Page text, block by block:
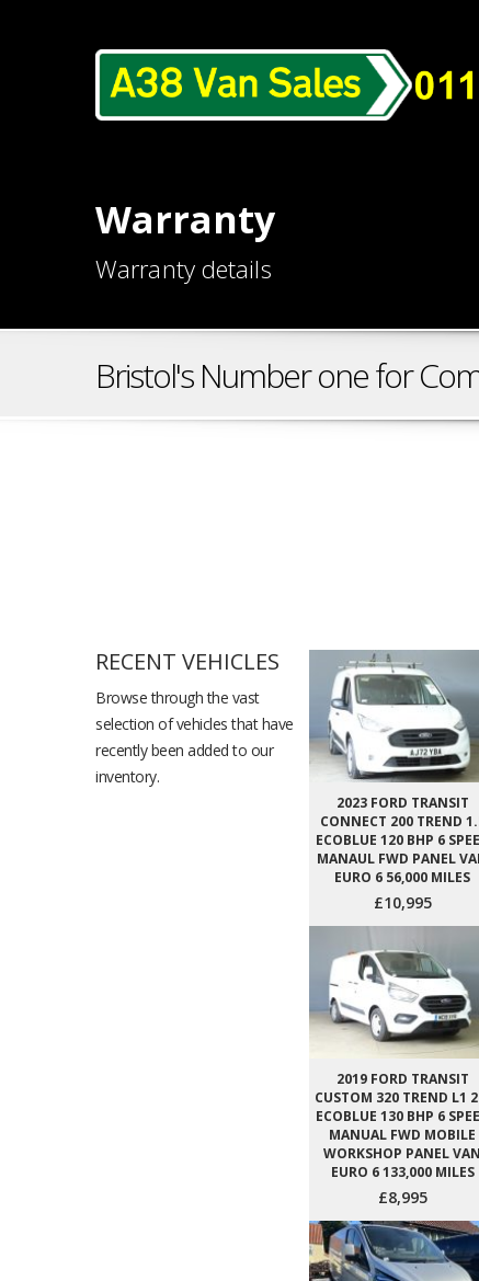
Warranty
Warranty details
Bristol's Number one for
RECENT VEHICLES
Browse through the vast
selection of vehicles that have
recently been added to our
inventory.
2023 FORD TRANSIT
CONNECT 200 TREND
ECOBLUE 120 BHP 6
MANAUL FWD PANEL
EURO 6 56,000 MILES
£10,995
2019 FORD TRANSIT
CUSTOM 320 TREND L1
ECOBLUE 130 BHP 6
MANUAL FWD MOBILE
WORKSHOP PANEL VAN
EURO 6 133,000 MILES
£8,995